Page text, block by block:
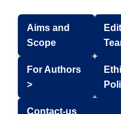
Aims and
Scope
For Authors
>
Contact-us